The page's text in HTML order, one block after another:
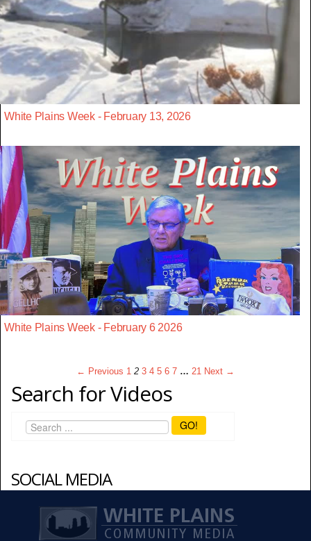
White Plains Week - February 13, 2026
White Plains Week - February 6 2026
← Previous 1 2 3 4 5 6 7 … 21 Next →
Search for Videos
GO!
SOCIAL MEDIA